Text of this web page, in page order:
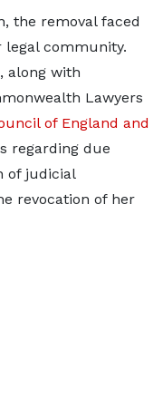
the removal faced
community.
along with
Lawyers
of England and
regarding due
of judicial
revocation of her